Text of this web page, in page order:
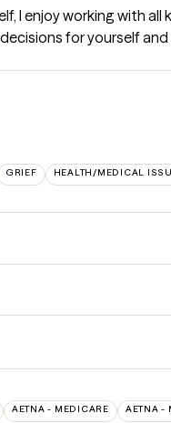
I enjoy working with all
for yourself and
GRIEF HEALTH/MEDICAL
AETNA - MEDICARE AETNA -